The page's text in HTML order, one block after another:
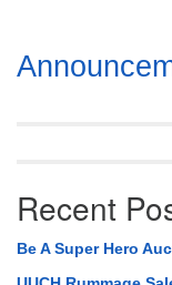
Section
Navigation
Recent
Be A Super Hero